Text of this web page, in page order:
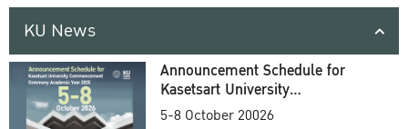
KU News
Announcement Schedule for
Kasetsart University
Commencement Ceremony
5-8 October 20026